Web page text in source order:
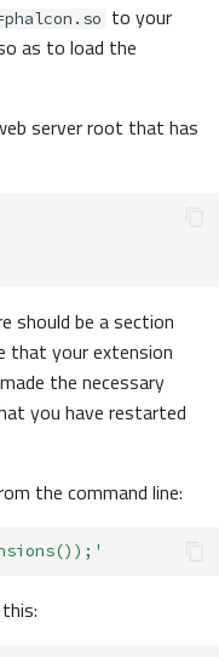
to your
as to load the
server root that has
should be a section
that your extension
the necessary
you have restarted
the command line: